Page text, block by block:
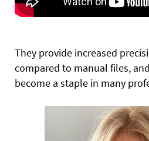
They provide increased
compared to manual files,
become a staple in many